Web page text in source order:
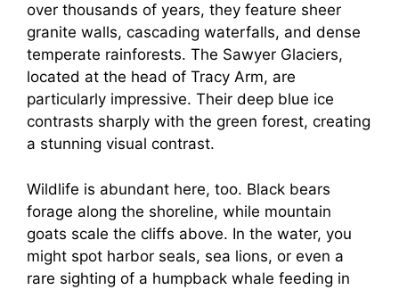
over thousands of years, they feature sheer
granite walls, cascading waterfalls, and dense
temperate rainforests. The Sawyer Glaciers,
located at the head of Tracy Arm, are
particularly impressive. Their deep blue ice
contrasts sharply with the green forest, creating
a stunning visual contrast.
Wildlife is abundant here, too. Black bears
forage along the shoreline, while mountain
goats scale the cliffs above. In the water, you
might spot harbor seals, sea lions, or even a
rare sighting of a humpback whale feeding in